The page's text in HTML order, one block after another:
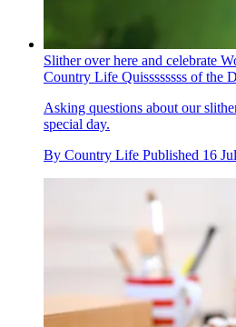
Slither over here and celebrate
Country Life Quissssssss of the
Asking questions about our
special day.
By Country Life Published 16